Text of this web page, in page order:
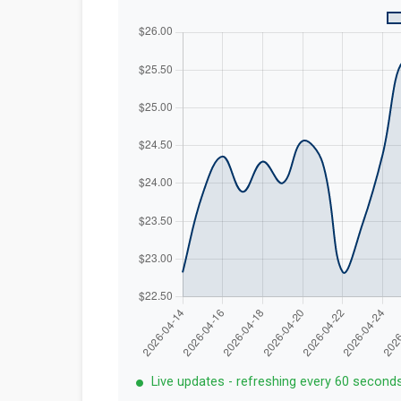
Live updates - refreshing every 60